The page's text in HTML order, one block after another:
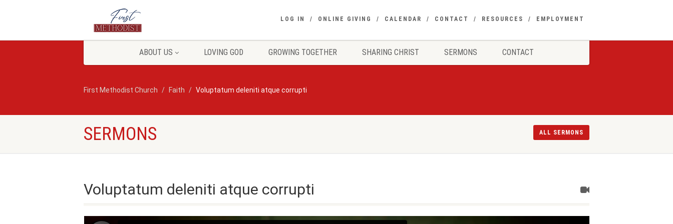
LOG IN ONLINE GIVING CALENDAR CONTACT RESOURCES EMPLOYMENT
ABOUT US LOVING GOD GROWING TOGETHER SHARING CHRIST SERMONS CONTACT
First Methodist Church Faith Voluptatum deleniti atque corrupti
SERMONS ALL SERMONS
Voluptatum deleniti atque corrupti